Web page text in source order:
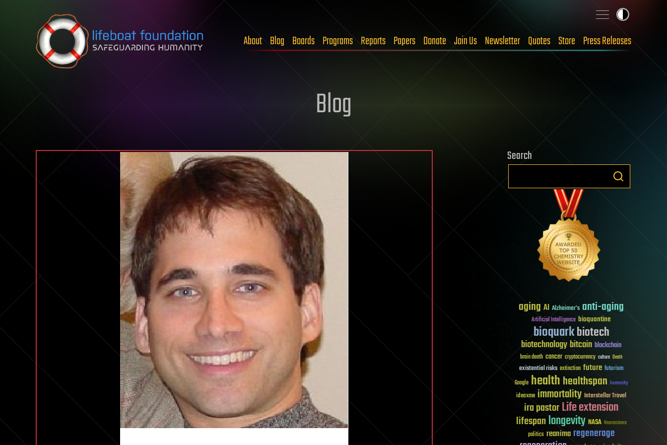
Skip to content
About Blog Boards Programs Reports Papers Donate Join Us Newsletter Quotes Store Press Releases
Blog
Search
aging AI Alzheimer's anti-aging
Artificial Intelligence bioquantine
bioquarkbiotech
biotechnologybitcoin blockchain
brain death cancer cryptocurrency culture Death
existential risks extinction future futurism
Google healthhealthspan humanity
ideaxme immortality Interstellar Travel
ira pastorLife extension
lifespanlongevity NASA Neuroscience
politics reanima regenerage